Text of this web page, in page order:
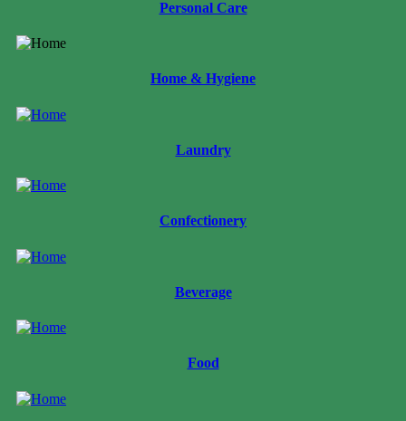
Personal Care
Home & Hygiene
Laundry
Confectionery
Beverage
Food